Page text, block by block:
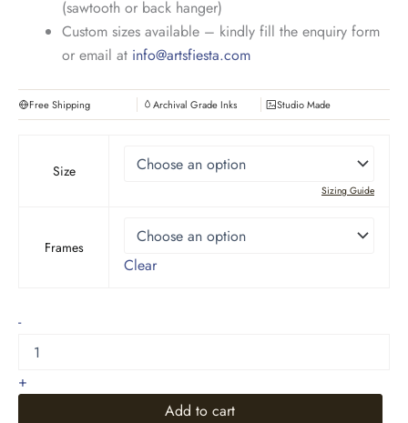
(sawtooth or back hanger)
Custom sizes available – kindly fill the enquiry form
or email at info@artsfiesta.com
Free Shipping Archival Grade Inks Studio Made
Size
Sizing Guide
Frames
Clear
-Riverside
Painting
+
Add to cart